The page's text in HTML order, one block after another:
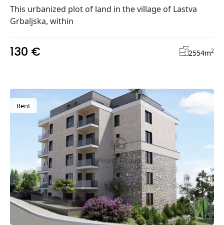
This urbanized plot of land in the village of Lastva
Grbaljska, within
130 € 2554m2
Rent